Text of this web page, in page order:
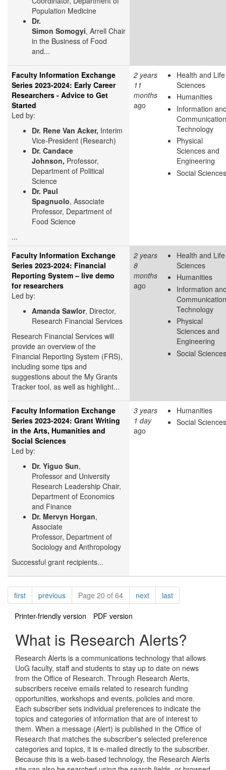
Population Medicine
Dr.
Simon Somogyi, Arrell Chair
in the Business of Food
and...
Faculty Information Exchange
Series 2023-2024: Early Career
Researchers - Advice to Get
Started
Led by:
Dr. Rene Van Acker, Interim
Vice-President (Research)
Dr. Candace
Johnson, Professor,
Department of Political
Science
Dr. Paul
Spagnuolo, Associate
Professor, Department of
Food Science
...
2 years
11
months
ago
Health and Life
Sciences
Humanities
Information
Technology
Physical
Sciences and
Engineering
Social Sciences
Faculty Information Exchange
Series 2023-2024: Financial
Reporting System – live demo
for researchers
Led by:
Amanda Sawlor, Director,
Research Financial Services
Research Financial Services will
provide an overview of the
Financial Reporting System (FRS),
including some tips and
suggestions about the My Grants
Tracker tool, as well as highlight...
2 years
8
months
ago
Health and Life
Sciences
Humanities
Information
Technology
Physical
Sciences and
Engineering
Social Sciences
Faculty Information Exchange
Series 2023-2024: Grant Writing
in the Arts, Humanities and
Social Sciences
Led by:
Dr. Yiguo Sun,
Professor and University
Research Leadership Chair,
Department of Economics
and Finance
Dr. Mervyn Horgan,
Associate
Professor, Department of
Sociology and Anthropology
Successful grant recipients...
3 years
1 day
ago
Humanities
Social Sciences
Pagination
firstpagepreviouspagePage 20 of 64 nextpagelastpage
Printer-friendly version PDF version
What is Research Alerts?
Research Alerts is a communications technology that allows
UoG faculty, staff and students to stay up to date on news
from the Office of Research. Through Research Alerts,
subscribers receive emails related to research funding
opportunities, workshops and events, policies and more.
Each subscriber sets individual preferences to indicate the
topics and categories of information that are of interest to
them. When a message (Alert) is published in the Office of
Research that matches the subscriber's selected preference
categories and topics, it is e-mailed directly to the subscriber.
Because this is a web-based technology, the Research Alerts